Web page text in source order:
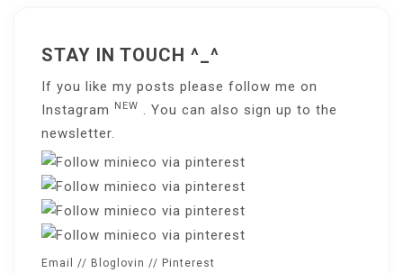
STAY IN TOUCH ^_^
If you like my posts please follow me on
Instagram
NEW . You can also sign up to the
newsletter.
Email // Bloglovin // Pinterest